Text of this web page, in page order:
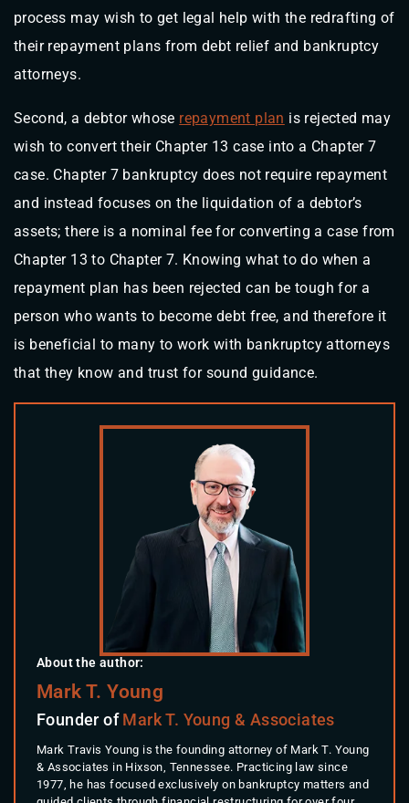
process may wish to get legal help with the redrafting of
their repayment plans from debt relief and bankruptcy
attorneys.
Second, a debtor whose repayment plan is rejected may
wish to convert their Chapter 13 case into a Chapter 7
case. Chapter 7 bankruptcy does not require repayment
and instead focuses on the liquidation of a debtor’s
assets; there is a nominal fee for converting a case from
Chapter 13 to Chapter 7. Knowing what to do when a
repayment plan has been rejected can be tough for a
person who wants to become debt free, and therefore it
is beneficial to many to work with bankruptcy attorneys
that they know and trust for sound guidance.
About the author:
Mark T. Young
Founder ofMark T. Young & Associates
Mark Travis Young is the founding attorney of Mark T. Young
& Associates in Hixson, Tennessee. Practicing law since
1977, he has focused exclusively on bankruptcy matters and